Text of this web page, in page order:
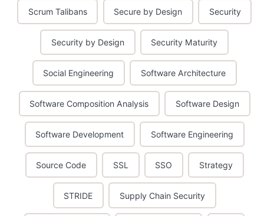
Scrum Talibans Secure by Design Security
Security by Design Security Maturity
Social Engineering Software Architecture
Software Composition Analysis Software Design
Software Development Software Engineering
Source Code SSL SSO Strategy
STRIDE Supply Chain Security